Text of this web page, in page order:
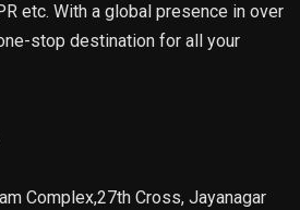
etc. With a global presence in over
stop destination for all your
Complex,27th Cross, Jayanagar